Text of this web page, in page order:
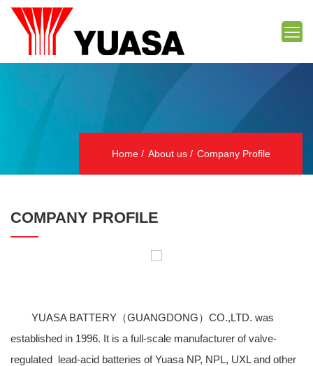
Home About us Company Profile
COMPANY PROFILE
YUASA BATTERY（GUANGDONG）CO.,LTD. was
established in 1996. It is a full-scale manufacturer of valve-
regulated lead-acid batteries of Yuasa NP, NPL, UXL and other